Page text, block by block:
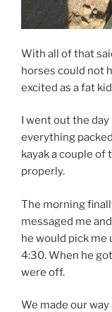
With all of that
horses could not
excited as a fat
I went out the
everything
kayak a couple
properly.
The morning
messaged me
he would pick me
4:30. When he
were off.
We made our